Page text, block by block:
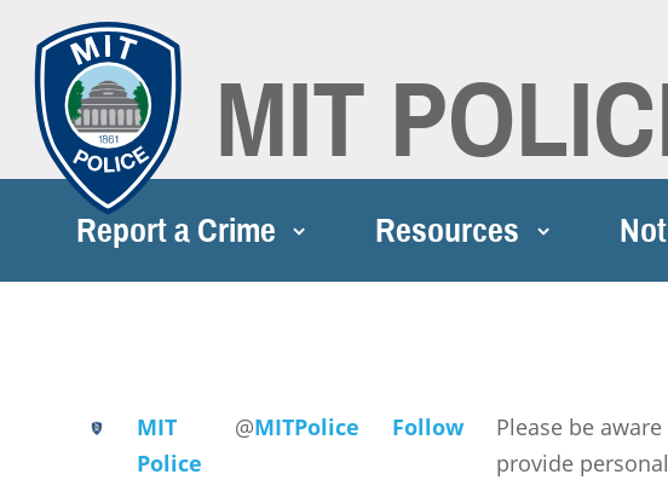
MIT
Report a Crime Resources
MIT
Police
@MITPolice Follow
Please be
provide